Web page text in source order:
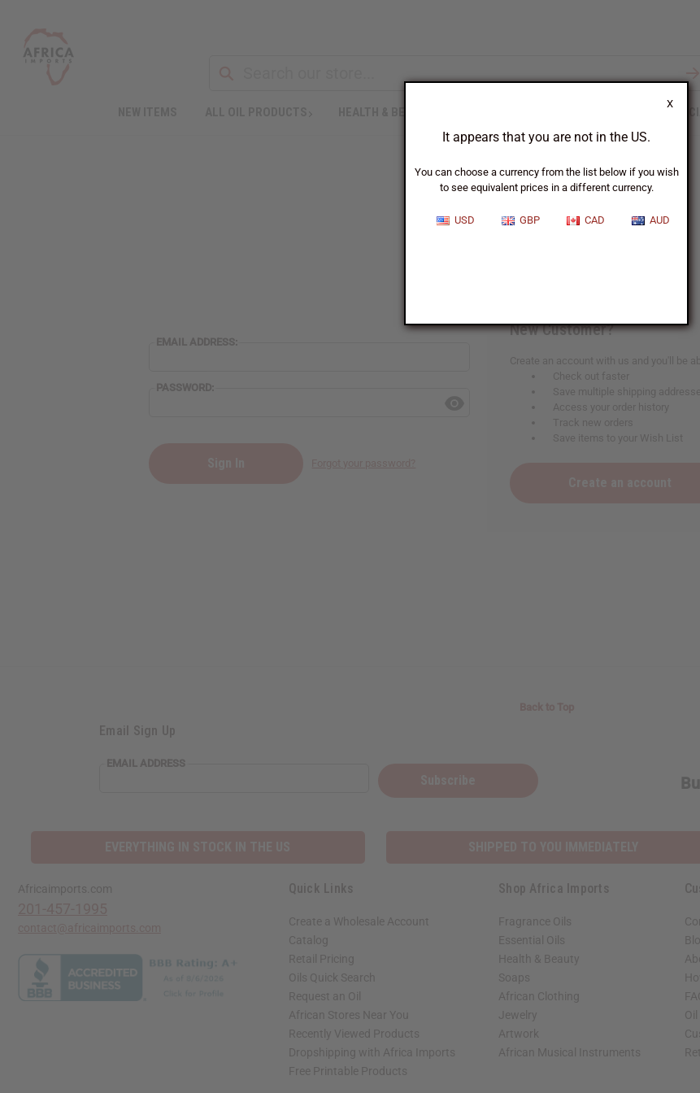
X
It appears that you are not in the US.
You can choose a currency from the list below if you wish
to see equivalent prices in a different currency.
USD GBP CAD AUD
Sign In
EMAIL ADDRESS:
PASSWORD:
New Customer?
Create an account with us and you'll be
Check out faster
Save multiple shipping
Access your order history
Track new orders
Save items to your Wish List
Email Sign Up
EMAIL ADDRESS
Africaimports.com Quick Links
Create a Wholesale Account
Catalog
Retail Pricing
Oils Quick Search
Request an Oil
African Stores Near You
Recently Viewed Products
Dropshipping with Africa Imports
Free Printable Products
Shop Africa Imports
Fragrance Oils
Essential Oils
Health & Beauty
Soaps
African Clothing
Jewelry
Artwork
African Musical Instruments